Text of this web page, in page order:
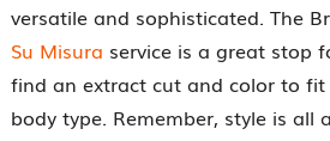
versatile and sophisticated. The
Su Misura service is a great stop
find an extract cut and color to
body type. Remember, style is all